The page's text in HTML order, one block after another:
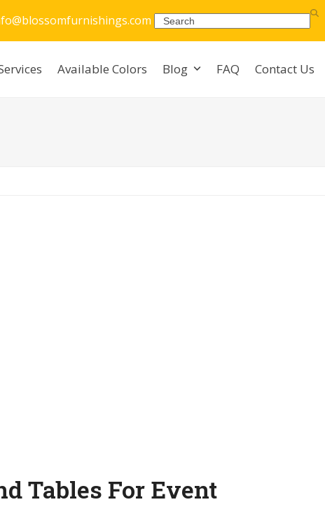
Search
Available Colors Blog FAQ Contact Us
Tables For Event